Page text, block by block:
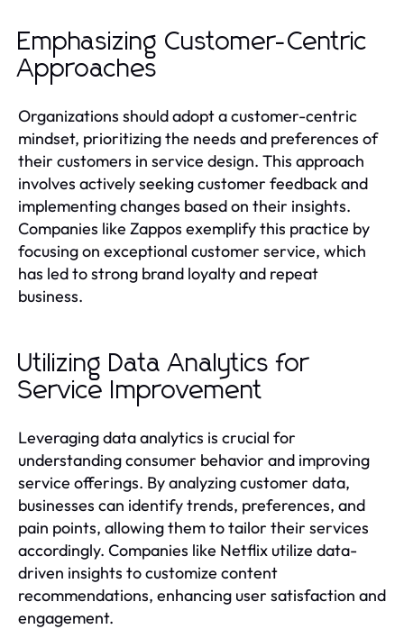
Emphasizing Customer-Centric
Approaches
Organizations should adopt a customer-centric
mindset, prioritizing the needs and preferences of
their customers in service design. This approach
involves actively seeking customer feedback and
implementing changes based on their insights.
Companies like Zappos exemplify this practice by
focusing on exceptional customer service, which
has led to strong brand loyalty and repeat
business.
Utilizing Data Analytics for
Service Improvement
Leveraging data analytics is crucial for
understanding consumer behavior and improving
service offerings. By analyzing customer data,
businesses can identify trends, preferences, and
pain points, allowing them to tailor their services
accordingly. Companies like Netflix utilize data-
driven insights to customize content
recommendations, enhancing user satisfaction and
engagement.